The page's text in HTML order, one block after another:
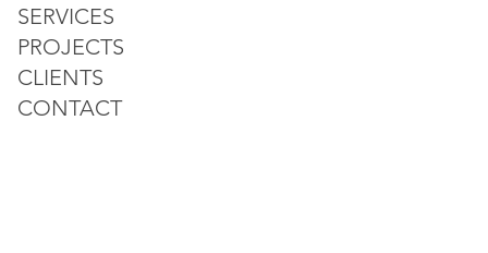
SERVICES
PROJECTS
CLIENTS
CONTACT